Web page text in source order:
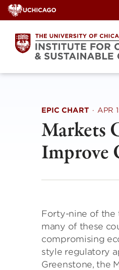
Skip
to
content
EPIC CHART · APR
Markets
Improve
Forty-nine of the
many of these
compromising
style regulatory
Greenstone, the